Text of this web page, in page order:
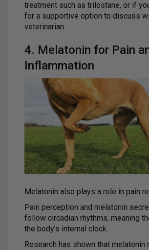
treatment such as trilostane, or if
for a supportive option to discuss
veterinarian.
4. Melatonin for Pain
Inflammation
Melatonin also plays a role in pain
Pain perception and melatonin
follow circadian rhythms, meaning
the body’s internal clock.
Research has shown that melatonin